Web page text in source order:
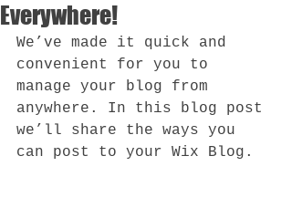
Everywhere!
We’ve made it quick and
convenient for you to
manage your blog from
anywhere. In this blog post
we’ll share the ways you
can post to your Wix Blog.